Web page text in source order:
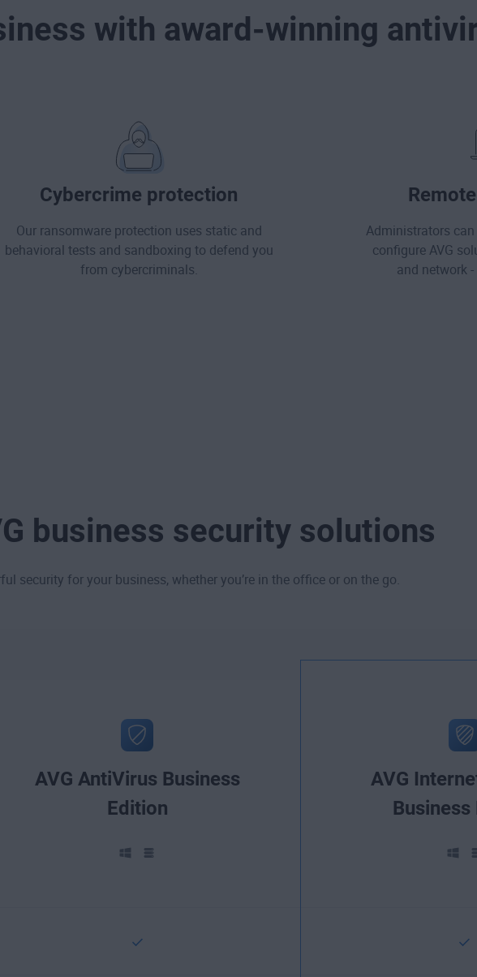
with award-winning
Cybercrime protection
Our ransomware protection uses static and
behavioral tests and sandboxing to defend you
from cybercriminals.
Administrators
configure AVG
and network
business security solutions
security for your business, whether you’re in the office or on the go.
AVG AntiVirus Business
Edition
AVG